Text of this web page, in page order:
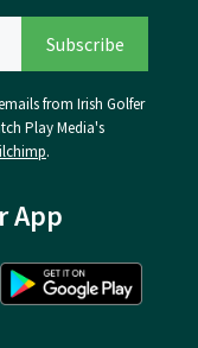
from Irish Golfer
Play Media's
.
App